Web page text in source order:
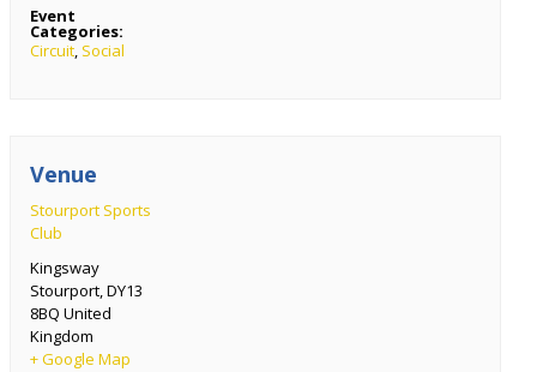
Event
Categories:
Circuit, Social
Venue
Stourport Sports
Club
Kingsway
Stourport,DY13
8BQ United
Kingdom
+ Google Map